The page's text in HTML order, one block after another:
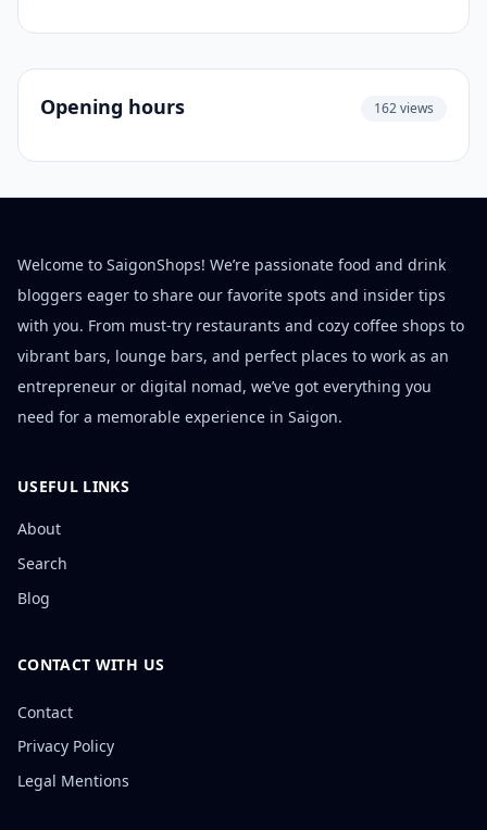
Opening hours 162 views
Welcome to SaigonShops! We’re passionate food and drink
bloggers eager to share our favorite spots and insider tips
with you. From must-try restaurants and cozy coffee shops to
vibrant bars, lounge bars, and perfect places to work as an
entrepreneur or digital nomad, we’ve got everything you
need for a memorable experience in Saigon.
USEFUL LINKS
About
Search
Blog
CONTACT WITH US
Contact
Privacy Policy
Legal Mentions